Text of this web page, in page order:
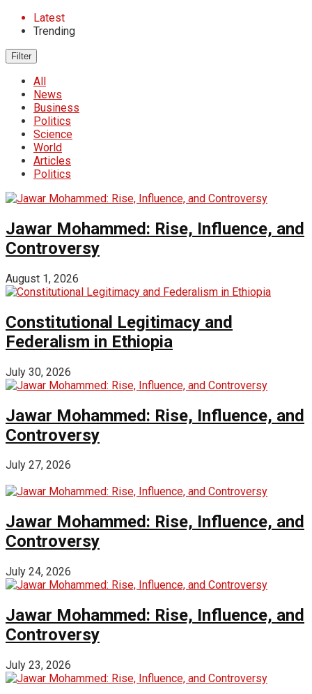
Latest
Trending
Filter
All
News
Business
Politics
Science
World
Articles
Politics
Jawar Mohammed: Rise, Influence, and
Controversy
August 1, 2026
Constitutional Legitimacy and
Federalism in Ethiopia
July 30, 2026
Jawar Mohammed: Rise, Influence, and
Controversy
July 27, 2026
Jawar Mohammed: Rise, Influence, and
Controversy
July 24, 2026
Jawar Mohammed: Rise, Influence, and
Controversy
July 23, 2026